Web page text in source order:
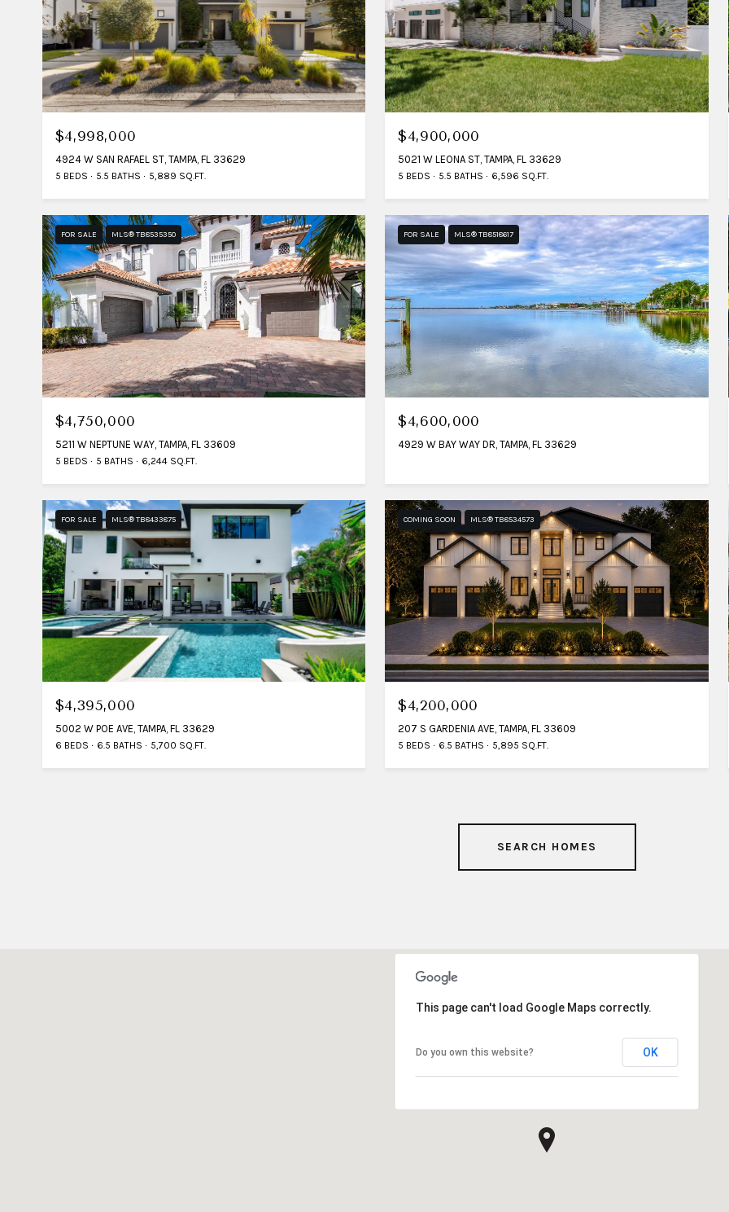
$4,998,000
4924 W SAN RAFAEL ST, TAMPA, FL 33629
5 BEDS 5.5 BATHS 5,889 SQ.FT.
$4,900,000
5021 W LEONA ST, TAMPA, FL 33629
5 BEDS 5.5 BATHS 6,596 SQ.FT.
FOR SALE MLS® TB8535350
$4,750,000
5211 W NEPTUNE WAY, TAMPA, FL 33609
5 BEDS 5 BATHS 6,244 SQ.FT.
FOR SALE MLS® TB8518617
$4,600,000
4929 W BAY WAY DR, TAMPA, FL 33629
FOR SALE MLS® TB8433875
$4,395,000
5002 W POE AVE, TAMPA, FL 33629
6 BEDS 6.5 BATHS 5,700 SQ.FT.
COMING SOON MLS® TB8534573
$4,200,000
207 S GARDENIA AVE, TAMPA, FL 33609
5 BEDS 6.5 BATHS 5,895 SQ.FT.
SEARCH HOMES
This page can't load Google Maps correctly.
Do you own this website? OK